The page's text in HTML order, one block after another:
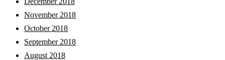
November 2018
October 2018
September 2018
August 2018